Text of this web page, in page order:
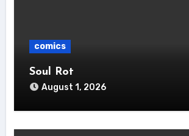
comics
Soul Rot
August 1, 2026